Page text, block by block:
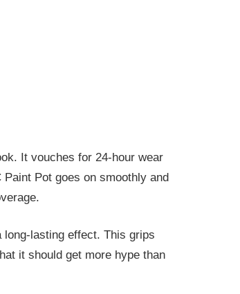
It vouches for 24-hour wear
Pot goes on smoothly and
long-lasting effect. This grips
it should get more hype than